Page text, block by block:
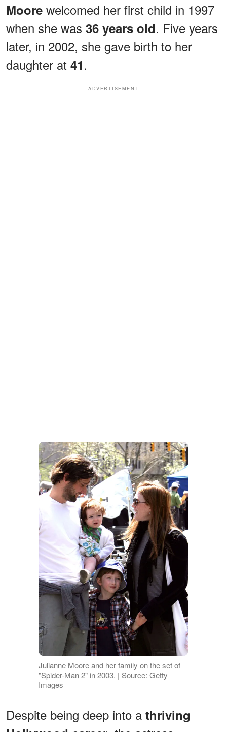
Moore welcomed her first child in 1997
when she was 36 years old. Five years
later, in 2002, she gave birth to her
daughter at 41.
ADVERTISEMENT
Julianne Moore and her family on the set of
"Spider-Man 2" in 2003. | Source: Getty
Images
Despite being deep into a thriving